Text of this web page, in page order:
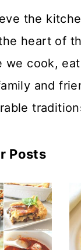
the
heart of
we cook,
and
Posts